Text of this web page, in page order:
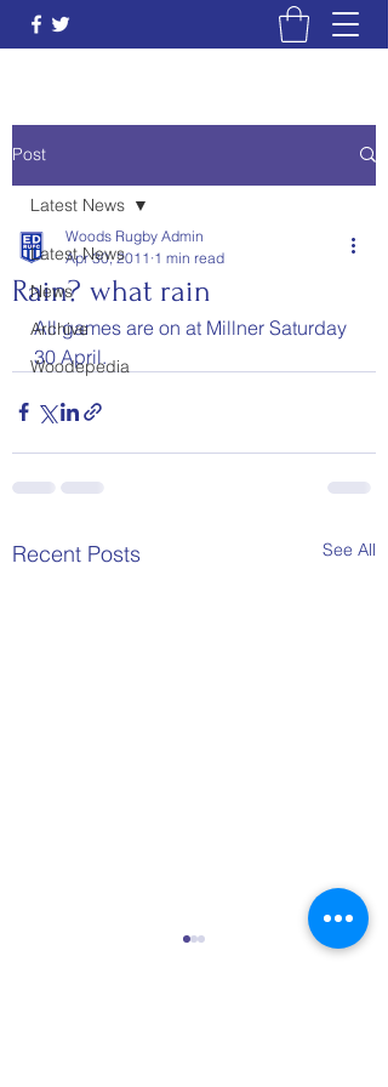
Post
Latest News
News
Archive
Woodepedia
Latest News
Rain? what rain
Woods Rugby Admin
Apr 30, 2011 1 min read
All games are on at Millner Saturday
30 April.
Recent Posts See All